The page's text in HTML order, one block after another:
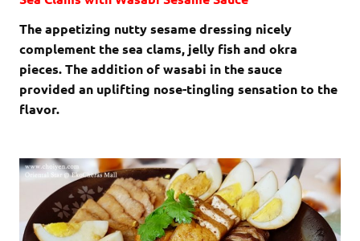
The appetizing nutty sesame dressing nicely
complement the sea clams, jelly fish and okra
pieces. The addition of wasabi in the sauce
provided an uplifting nose-tingling sensation to the
flavor.